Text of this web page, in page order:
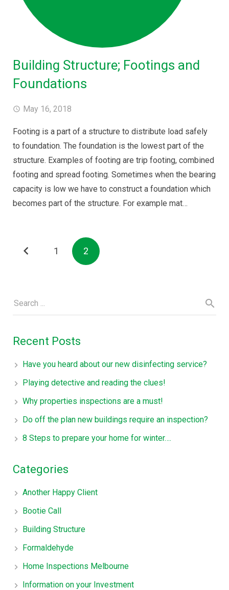
Building Structure; Footings and
Foundations
May 16, 2018
Footing is a part of a structure to distribute load safely
to foundation. The foundation is the lowest part of the
structure. Examples of footing are trip footing, combined
footing and spread footing. Sometimes when the bearing
capacity is low we have to construct a foundation which
becomes part of the structure. For example mat…
1 2
Recent Posts
Have you heard about our new disinfecting service?
Playing detective and reading the clues!
Why properties inspections are a must!
Do off the plan new buildings require an inspection?
8 Steps to prepare your home for winter….
Categories
Another Happy Client
Bootie Call
Building Structure
Formaldehyde
Home Inspections Melbourne
Information on your Investment